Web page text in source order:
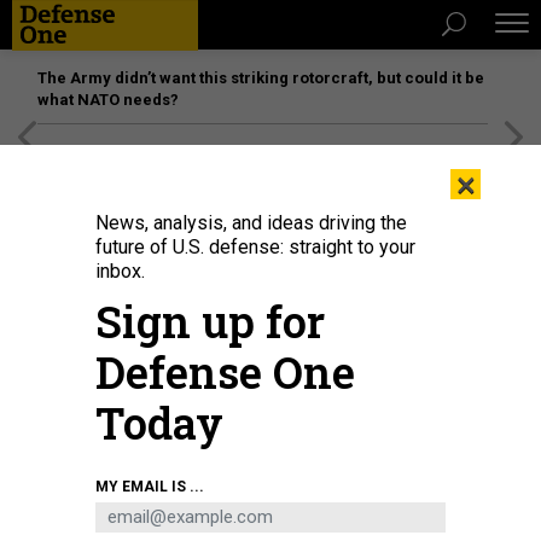
The Army didn’t want this striking rotorcraft, but could it be
what NATO needs?
Maj. Gen. Meng Xiangqing of the Chinese People's Liberation Army National
Defence University, seen here at the IISS Shangri-La Dialogue in May 2026,
did not write this memo. But perhaps he could have.
×
News, analysis, and ideas driving the
future of U.S. defense: straight to your
inbox.
Sign up for
Defense One
Today
MY EMAIL IS ...